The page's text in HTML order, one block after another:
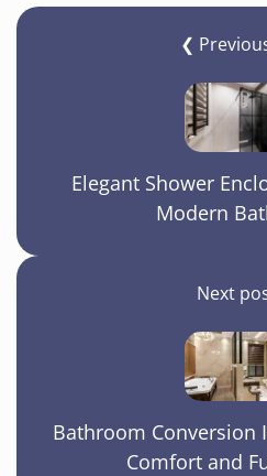
❮
Elegant Shower
Modern
Next
Bathroom Conversion
Comfort and